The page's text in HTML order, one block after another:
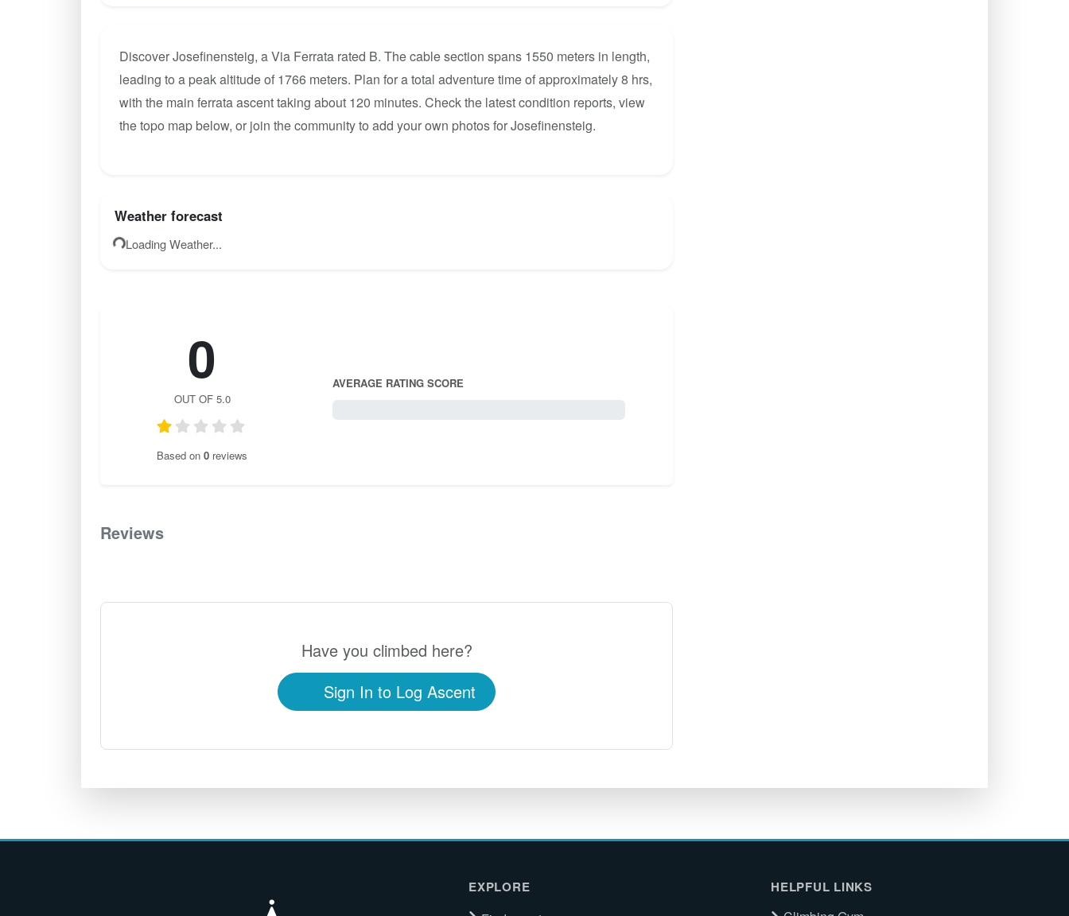
Discover Josefinensteig, a Via Ferrata rated B. The cable section spans 1550 meters in length,
leading to a peak altitude of 1766 meters. Plan for a total adventure time of approximately 8 hrs,
with the main ferrata ascent taking about 120 minutes. Check the latest condition reports, view
the topo map below, or join the community to add your own photos for Josefinensteig.
Weather forecast
Loading Weather...
0
OUT OF 5.0
Based on 0 reviews
AVERAGE RATING SCORE
Reviews
Have you climbed here?
Sign In to Log Ascent
EXPLORE HELPFUL LINKS